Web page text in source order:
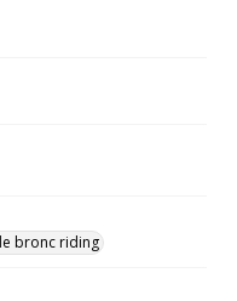
bronc riding